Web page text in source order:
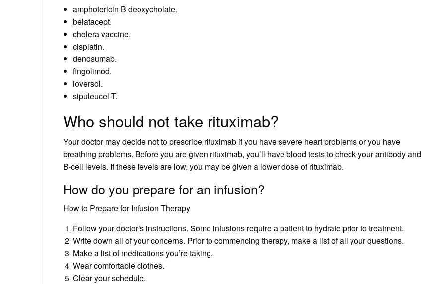
amphotericin B deoxycholate.
belatacept.
cholera vaccine.
cisplatin.
denosumab.
fingolimod.
ioversol.
sipuleucel-T.
Who should not take rituximab?
Your doctor may decide not to prescribe rituximab if you have severe heart problems or you have
breathing problems. Before you are given rituximab, you’ll have blood tests to check your antibody and
B-cell levels. If these levels are low, you may be given a lower dose of rituximab.
How do you prepare for an infusion?
How to Prepare for Infusion Therapy
Follow your doctor’s instructions. Some infusions require a patient to hydrate prior to treatment.
Write down all of your concerns. Prior to commencing therapy, make a list of all your questions.
Make a list of medications you’re taking.
Wear comfortable clothes.
Clear your schedule.